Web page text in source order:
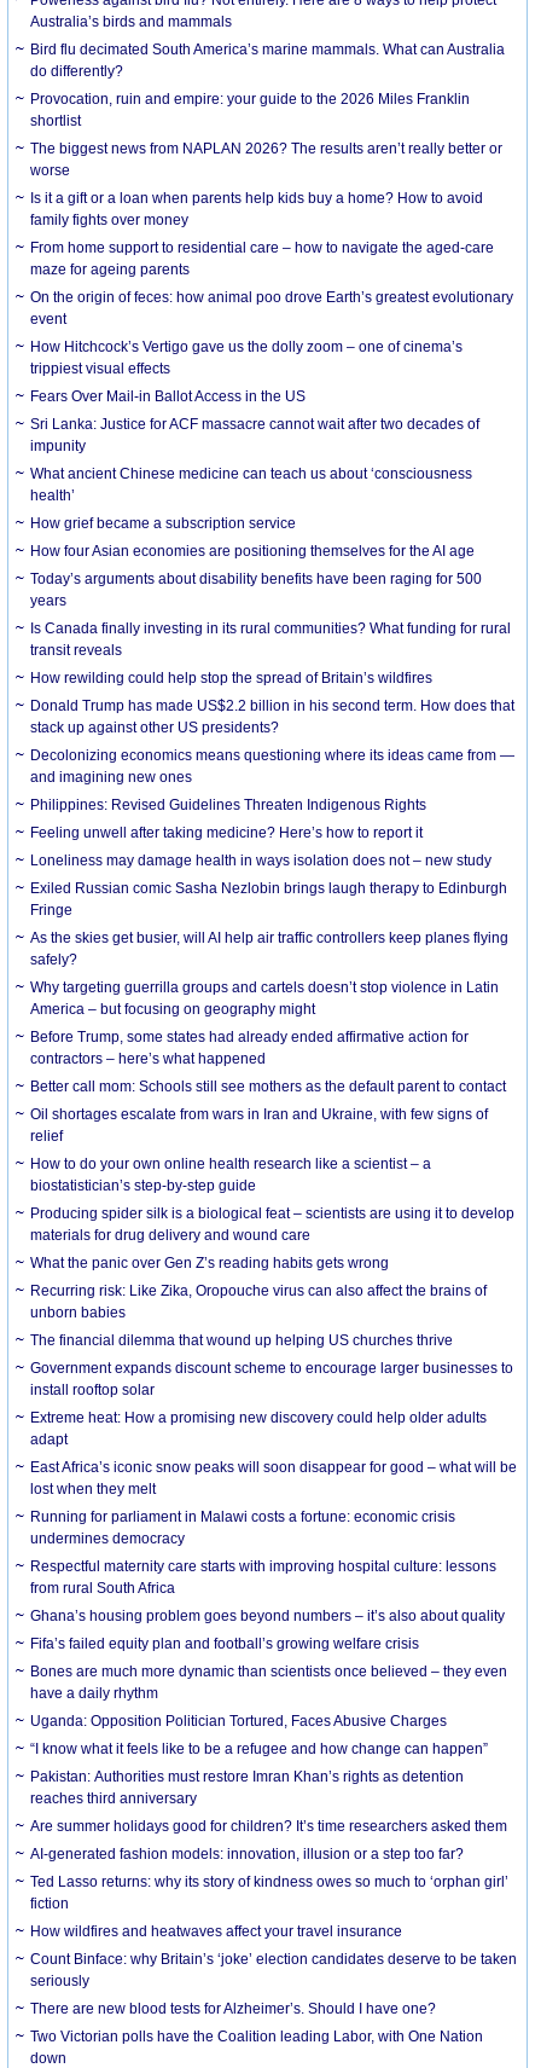
Australia’s birds and mammals
Bird flu decimated South America’s marine mammals. What can Australia
do differently?
Provocation, ruin and empire: your guide to the 2026 Miles Franklin
shortlist
The biggest news from NAPLAN 2026? The results aren’t really better or
worse
Is it a gift or a loan when parents help kids buy a home? How to avoid
family fights over money
From home support to residential care – how to navigate the aged-care
maze for ageing parents
On the origin of feces: how animal poo drove Earth’s greatest evolutionary
event
How Hitchcock’s Vertigo gave us the dolly zoom – one of cinema’s
trippiest visual effects
Fears Over Mail-in Ballot Access in the US
Sri Lanka: Justice for ACF massacre cannot wait after two decades of
impunity
What ancient Chinese medicine can teach us about ‘consciousness
health’
How grief became a subscription service
How four Asian economies are positioning themselves for the AI age
Today’s arguments about disability benefits have been raging for 500
years
Is Canada finally investing in its rural communities? What funding for rural
transit reveals
How rewilding could help stop the spread of Britain’s wildfires
Donald Trump has made US$2.2 billion in his second term. How does that
stack up against other US presidents?
Decolonizing economics means questioning where its ideas came from —
and imagining new ones
Philippines: Revised Guidelines Threaten Indigenous Rights
​Feeling unwell after taking medicine? Here’s how to report it
Loneliness may damage health in ways isolation does not – new study
Exiled Russian comic Sasha Nezlobin brings laugh therapy to Edinburgh
Fringe
As the skies get busier, will AI help air traffic controllers keep planes flying
safely?
Why targeting guerrilla groups and cartels doesn’t stop violence in Latin
America – but focusing on geography might
Before Trump, some states had already ended affirmative action for
contractors – here’s what happened
Better call mom: Schools still see mothers as the default parent to contact
Oil shortages escalate from wars in Iran and Ukraine, with few signs of
relief
How to do your own online health research like a scientist – a
biostatistician’s step-by-step guide
Producing spider silk is a biological feat – scientists are using it to develop
materials for drug delivery and wound care
What the panic over Gen Z’s reading habits gets wrong
Recurring risk: Like Zika, Oropouche virus can also affect the brains of
unborn babies
The financial dilemma that wound up helping US churches thrive
Government expands discount scheme to encourage larger businesses to
install rooftop solar
Extreme heat: How a promising new discovery could help older adults
adapt
East Africa’s iconic snow peaks will soon disappear for good – what will be
lost when they melt
Running for parliament in Malawi costs a fortune: economic crisis
undermines democracy
Respectful maternity care starts with improving hospital culture: lessons
from rural South Africa
Ghana’s housing problem goes beyond numbers – it’s also about quality
Fifa’s failed equity plan and football’s growing welfare crisis
Bones are much more dynamic than scientists once believed – they even
have a daily rhythm
Uganda: Opposition Politician Tortured, Faces Abusive Charges
“I know what it feels like to be a refugee and how change can happen”
Pakistan: Authorities must restore Imran Khan’s rights as detention
reaches third anniversary
Are summer holidays good for children? It’s time researchers asked them
AI-generated fashion models: innovation, illusion or a step too far?
Ted Lasso returns: why its story of kindness owes so much to ‘orphan girl’
fiction
How wildfires and heatwaves affect your travel insurance
Count Binface: why Britain’s ‘joke’ election candidates deserve to be taken
seriously
There are new blood tests for Alzheimer’s. Should I have one?
Two Victorian polls have the Coalition leading Labor, with One Nation
down